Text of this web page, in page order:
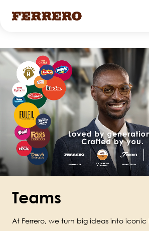
to
main
content
Teams
At Ferrero, we turn big ideas into